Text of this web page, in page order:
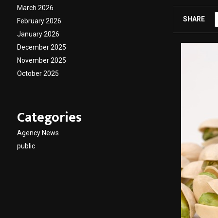
SHARE
March 2026
February 2026
January 2026
December 2025
November 2025
October 2025
Categories
Agency News
public